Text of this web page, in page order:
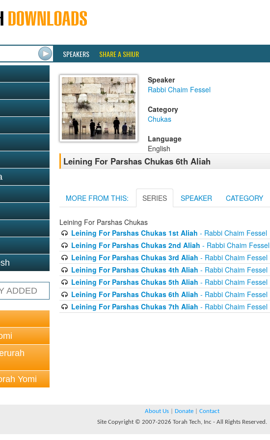
SPEAKERS SHARE A SHIUR
ADDED
Yomi
Speaker
Rabbi Chaim Fessel
Category
Chukas
Language
English
Leining For Parshas Chukas 6th Aliah
MORE FROM THIS: SERIES SPEAKER CATEGORY
Leining For Parshas Chukas
Leining For Parshas Chukas 1st Aliah - Rabbi Chaim Fessel
Leining For Parshas Chukas 2nd Aliah - Rabbi Chaim Fessel
Leining For Parshas Chukas 3rd Aliah - Rabbi Chaim Fessel
Leining For Parshas Chukas 4th Aliah - Rabbi Chaim Fessel
Leining For Parshas Chukas 5th Aliah - Rabbi Chaim Fessel
Leining For Parshas Chukas 6th Aliah - Rabbi Chaim Fessel
Leining For Parshas Chukas 7th Aliah - Rabbi Chaim Fessel
About Us Donate
Contact
Site Copyright © 2007-2026 Torah Tech, Inc - All Rights Reserved.